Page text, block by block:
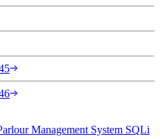
Management System SQLi